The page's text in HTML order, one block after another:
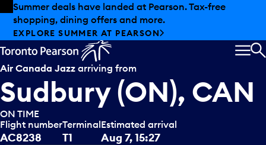
Skip to offers
Skip to main content
Summer deals have landed at Pearson. Tax-free
shopping, dining offers and more.
EXPLORE SUMMER AT PEARSON
Air Canada Jazz arriving from
Sudbury (ON), CAN
ON TIME
Flight number
AC8238
Terminal
T1
Estimated arrival
Aug 7, 15:27